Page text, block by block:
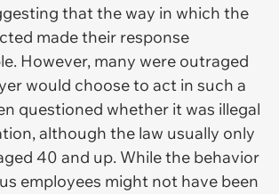
that the way in which the
made their response
However, many were outraged
would choose to act in such a
questioned whether it was illegal
although the law usually only
40 and up. While the behavior
employees might not have been